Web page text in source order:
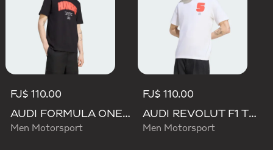
FJ$ 110.00
AUDI FORMULA ONE TEAM NICO HULKENBERG GRAPHIC I TEE
Men Motorsport
FJ$ 110.00
AUDI REVOLUT F1 TEAM GABRIEL BORTOLETO GRAPHIC I TEE MEN
Men Motorsport